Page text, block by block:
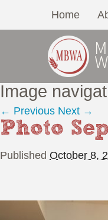
Home
Image
← Previous Next →
Photo
Published October 8,